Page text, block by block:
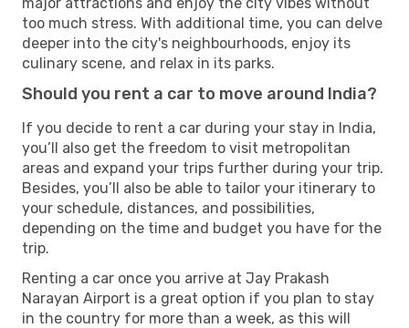
too much stress. With additional time, you can delve
deeper into the city's neighbourhoods, enjoy its
culinary scene, and relax in its parks.
Should you rent a car to move around India?
If you decide to rent a car during your stay in India,
you’ll also get the freedom to visit metropolitan
areas and expand your trips further during your trip.
Besides, you’ll also be able to tailor your itinerary to
your schedule, distances, and possibilities,
depending on the time and budget you have for the
trip.
Renting a car once you arrive at Jay Prakash
Narayan Airport is a great option if you plan to stay
in the country for more than a week, as this will